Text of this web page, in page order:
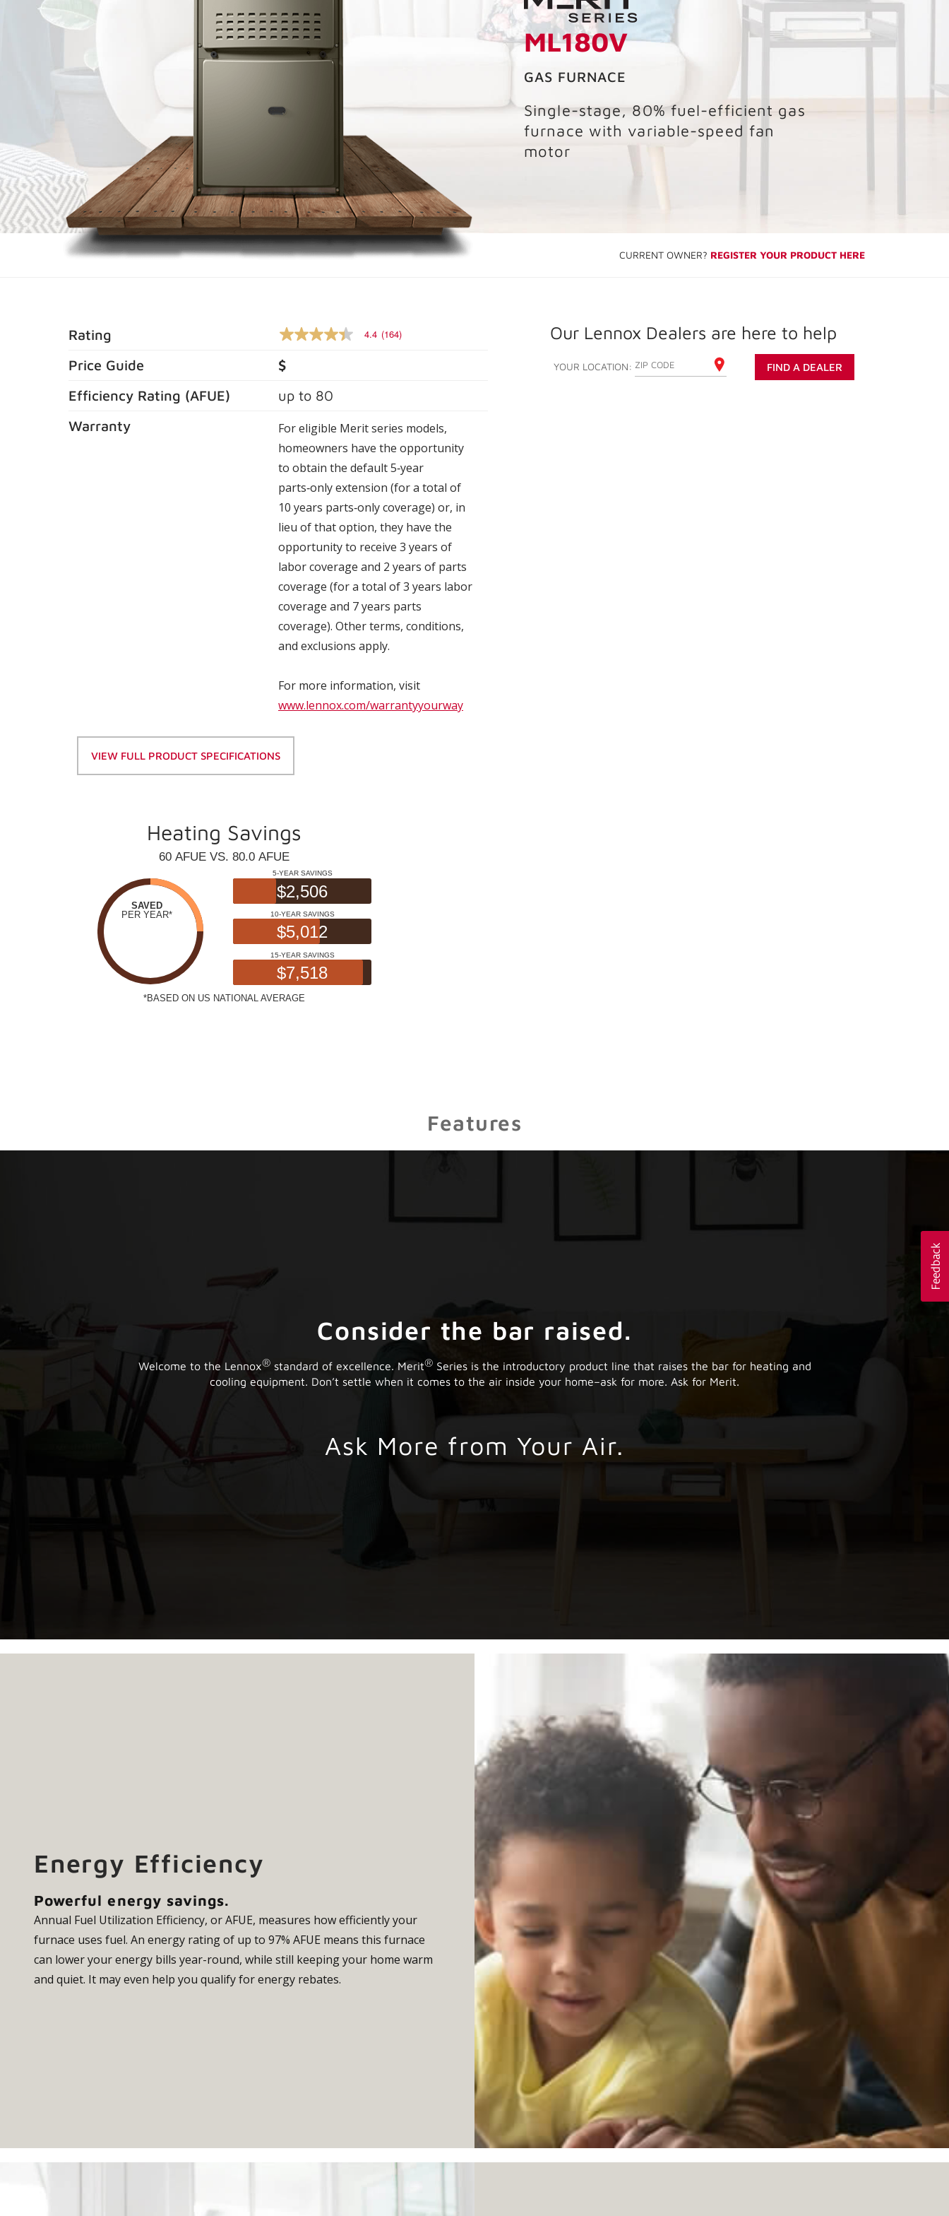
ML180V
GAS FURNACE
Single-stage, 80% fuel-efficient gas
furnace with variable-speed fan
motor
CURRENT OWNER? REGISTER YOUR PRODUCT HERE
Rating
4.4
of
5
average
rating
Read
164
Reviews.
Same
page
link.
4.4 (164)
Price Guide
$
Efficiency Rating (AFUE) up to 80
Warranty
For eligible Merit series models,
homeowners have the opportunity
to obtain the default 5‑year
parts‑only extension (for a total of
10 years parts‑only coverage) or, in
lieu of that option, they have the
opportunity to receive 3 years of
labor coverage and 2 years of parts
coverage (for a total of 3 years labor
coverage and 7 years parts
coverage). Other terms, conditions,
and exclusions apply.
For more information, visit
www.lennox.com/warrantyyourway
VIEW FULL PRODUCT SPECIFICATIONS
Heating Savings
Our Lennox Dealers are here to help
YOUR LOCATION: ENTER YOUR ZIP CODE FIND A DEALER
Features
Consider the bar raised.
Welcome to the Lennox®standard of excellence. Merit®Series is the introductory product line that raises the bar for heating and
cooling equipment. Don’t settle when it comes to the air inside your home–ask for more. Ask for Merit.
Ask More from Your Air.
Energy Efficiency
Powerful energy savings.
Annual Fuel Utilization Efficiency, or AFUE, measures how efficiently your
furnace uses fuel. An energy rating of up to 97% AFUE means this furnace
can lower your energy bills year-round, while still keeping your home warm
and quiet. It may even help you qualify for energy rebates.